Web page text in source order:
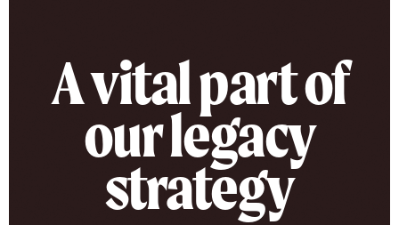
A vital part of
our legacy
strategy